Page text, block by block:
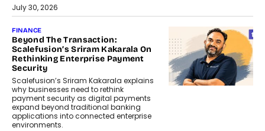
July 30, 2026
FINANCE
Beyond The Transaction:
Scalefusion’s Sriram Kakarala On
Rethinking Enterprise Payment
Security
Scalefusion’s Sriram Kakarala explains
why businesses need to rethink
payment security as digital payments
expand beyond traditional banking
applications into connected enterprise
environments.